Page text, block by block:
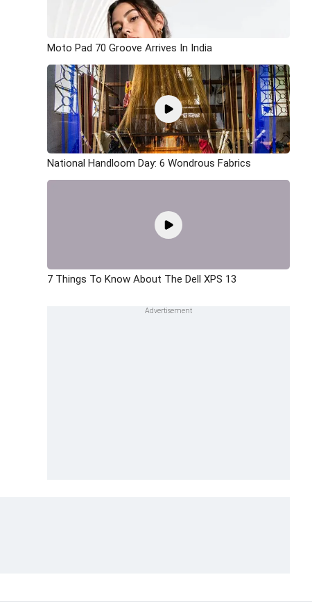
Moto Pad 70 Groove Arrives In India
National Handloom Day: 6 Wondrous Fabrics
7 Things To Know About The Dell XPS 13